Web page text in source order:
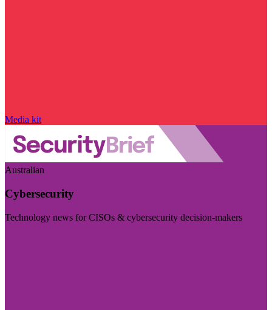
Media kit
Australian
Cybersecurity
Technology news for CISOs & cybersecurity decision-makers